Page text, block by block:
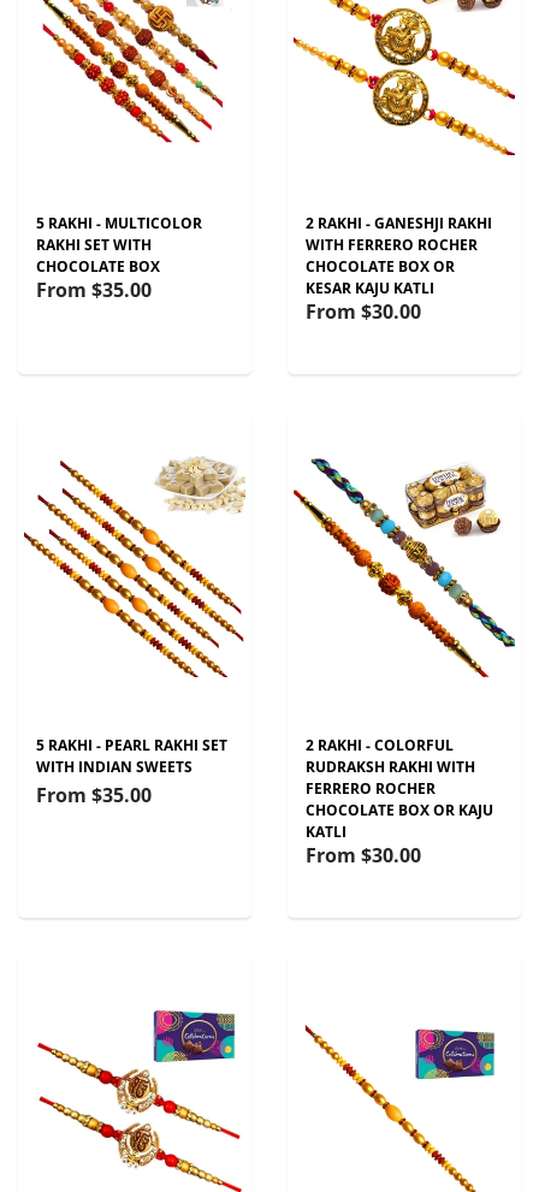
5 RAKHI - MULTICOLOR
RAKHI SET WITH
CHOCOLATE BOX
From $35.00
2 RAKHI - GANESHJI RAKHI
WITH FERRERO ROCHER
CHOCOLATE BOX OR
KESAR KAJU KATLI
From $30.00
5 RAKHI - PEARL RAKHI SET
WITH INDIAN SWEETS
From $35.00
2 RAKHI - COLORFUL
RUDRAKSH RAKHI WITH
FERRERO ROCHER
CHOCOLATE BOX OR KAJU
KATLI
From $30.00